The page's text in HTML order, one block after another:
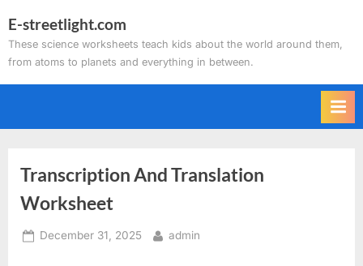
to
content
E-streetlight.com
These science worksheets teach kids about the world around them,
from atoms to planets and everything in between.
Transcription And Translation
Worksheet
Posted
December 31, 2025 By
admin